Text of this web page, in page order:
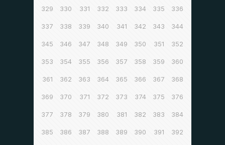
329 330 331 332 333 334 335 336
337 338 339 340 341 342 343 344
345 346 347 348 349 350 351 352
353 354 355 356 357 358 359 360
361 362 363 364 365 366 367 368
369 370 371 372 373 374 375 376
377 378 379 380 381 382 383 384
385 386 387 388 389 390 391 392